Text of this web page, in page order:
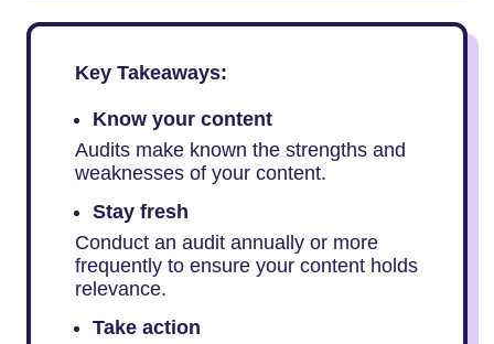
Key Takeaways:
Know your content
Audits make known the strengths and
weaknesses of your content.
Stay fresh
Conduct an audit annually or more
frequently to ensure your content holds
relevance.
Take action